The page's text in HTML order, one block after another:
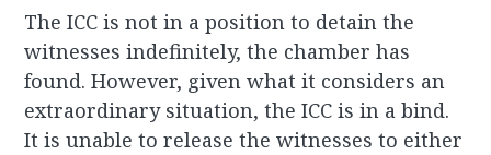
The ICC is not in a position to detain the
witnesses indefinitely, the chamber has
found. However, given what it considers an
extraordinary situation, the ICC is in a bind.
It is unable to release the witnesses to either